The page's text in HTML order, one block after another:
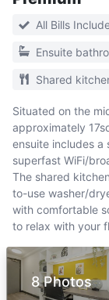
All Bills
Ensuite
Shared
Situated on the
approximately
ensuite includes a
superfast WiFi/
The shared
to-use washer/
with comfortable
to relax with your
8 Photos